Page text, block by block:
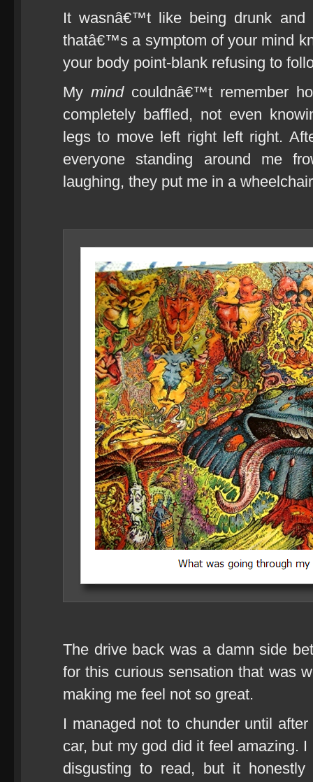
It wasnâ€™t like being drunk and
thatâ€™s a symptom of your mind
your body point-blank refusing to
My mindcouldnâ€™t remember
completely baffled, not even
legs to move left right left right.
everyone standing around me
laughing, they put me in a
The drive back was a damn side
for this curious sensation that was
making me feel not so great.
I managed not to chunder until
car, but my god did it feel amazing.
disgusting to read, but it